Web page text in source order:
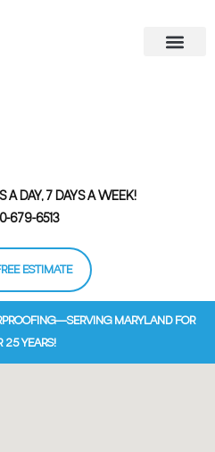
DAY, 7 DAYS A WEEK!
679-6513
ESTIMATE
MARYLAND FOR
25 YEARS!